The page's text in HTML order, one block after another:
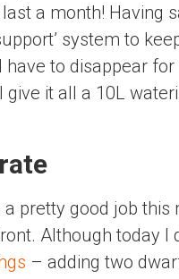
a month! Having
system to
have to disappear
give it all a 10L
a pretty good job this
Although today I
– adding two